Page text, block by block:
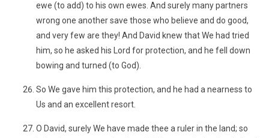
ewe (to add) to his own ewes. And surely many partners
wrong one another save those who believe and do good,
and very few are they! And David knew that We had tried
him, so he asked his Lord for protection, and he fell down
bowing and turned (to God).
So We gave him this protection, and he had a nearness to
Us and an excellent resort.
O David, surely We have made thee a ruler in the land; so